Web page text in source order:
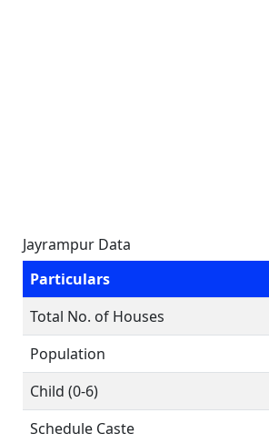
Jayrampur Data
Particulars
Total No. of Houses
Population
Child (0-6)
Schedule Caste